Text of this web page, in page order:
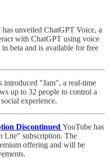
unveiled ChatGPT Voice, a
with ChatGPT using voice
beta and is available for free
introduced "Jam", a real-time
up to 32 people to control a
experience.
Discontinued YouTube has
Lite" subscription. The
offering and will be